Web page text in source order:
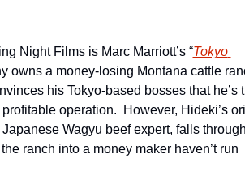
Night Films is Marc Marriott’s “Tokyo
owns a money-losing Montana cattle
his Tokyo-based bosses that he’s
operation.  However, Hideki’s
Wagyu beef expert, falls
ranch into a money maker haven’t run